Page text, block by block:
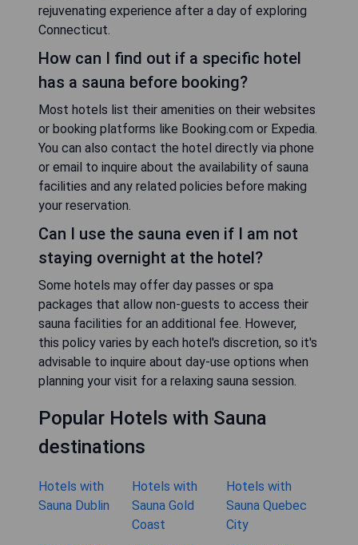
rejuvenating experience after a day of exploring
Connecticut.
How can I find out if a specific hotel
has a sauna before booking?
Most hotels list their amenities on their websites
or booking platforms like Booking.com or Expedia.
You can also contact the hotel directly via phone
or email to inquire about the availability of sauna
facilities and any related policies before making
your reservation.
Can I use the sauna even if I am not
staying overnight at the hotel?
Some hotels may offer day passes or spa
packages that allow non-guests to access their
sauna facilities for an additional fee. However,
this policy varies by each hotel's discretion, so it's
advisable to inquire about day-use options when
planning your visit for a relaxing sauna session.
Popular Hotels with Sauna
destinations
Hotels with
Sauna Dublin
Hotels with
Sauna Gold
Coast
Hotels with
Sauna Quebec
City